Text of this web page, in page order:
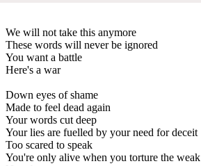
We will not take this anymore
These words will never be ignored
You want a battle
Here's a war
Down eyes of shame
Made to feel dead again
Your words cut deep
Your lies are fuelled by your need for deceit
Too scared to speak
You're only alive when you torture the weak